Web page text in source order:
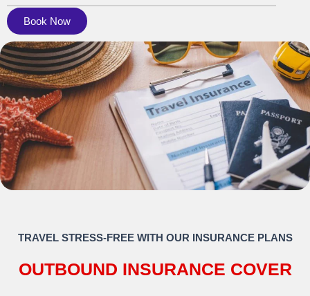
Book Now
TRAVEL STRESS-FREE WITH OUR INSURANCE PLANS
OUTBOUND INSURANCE COVER